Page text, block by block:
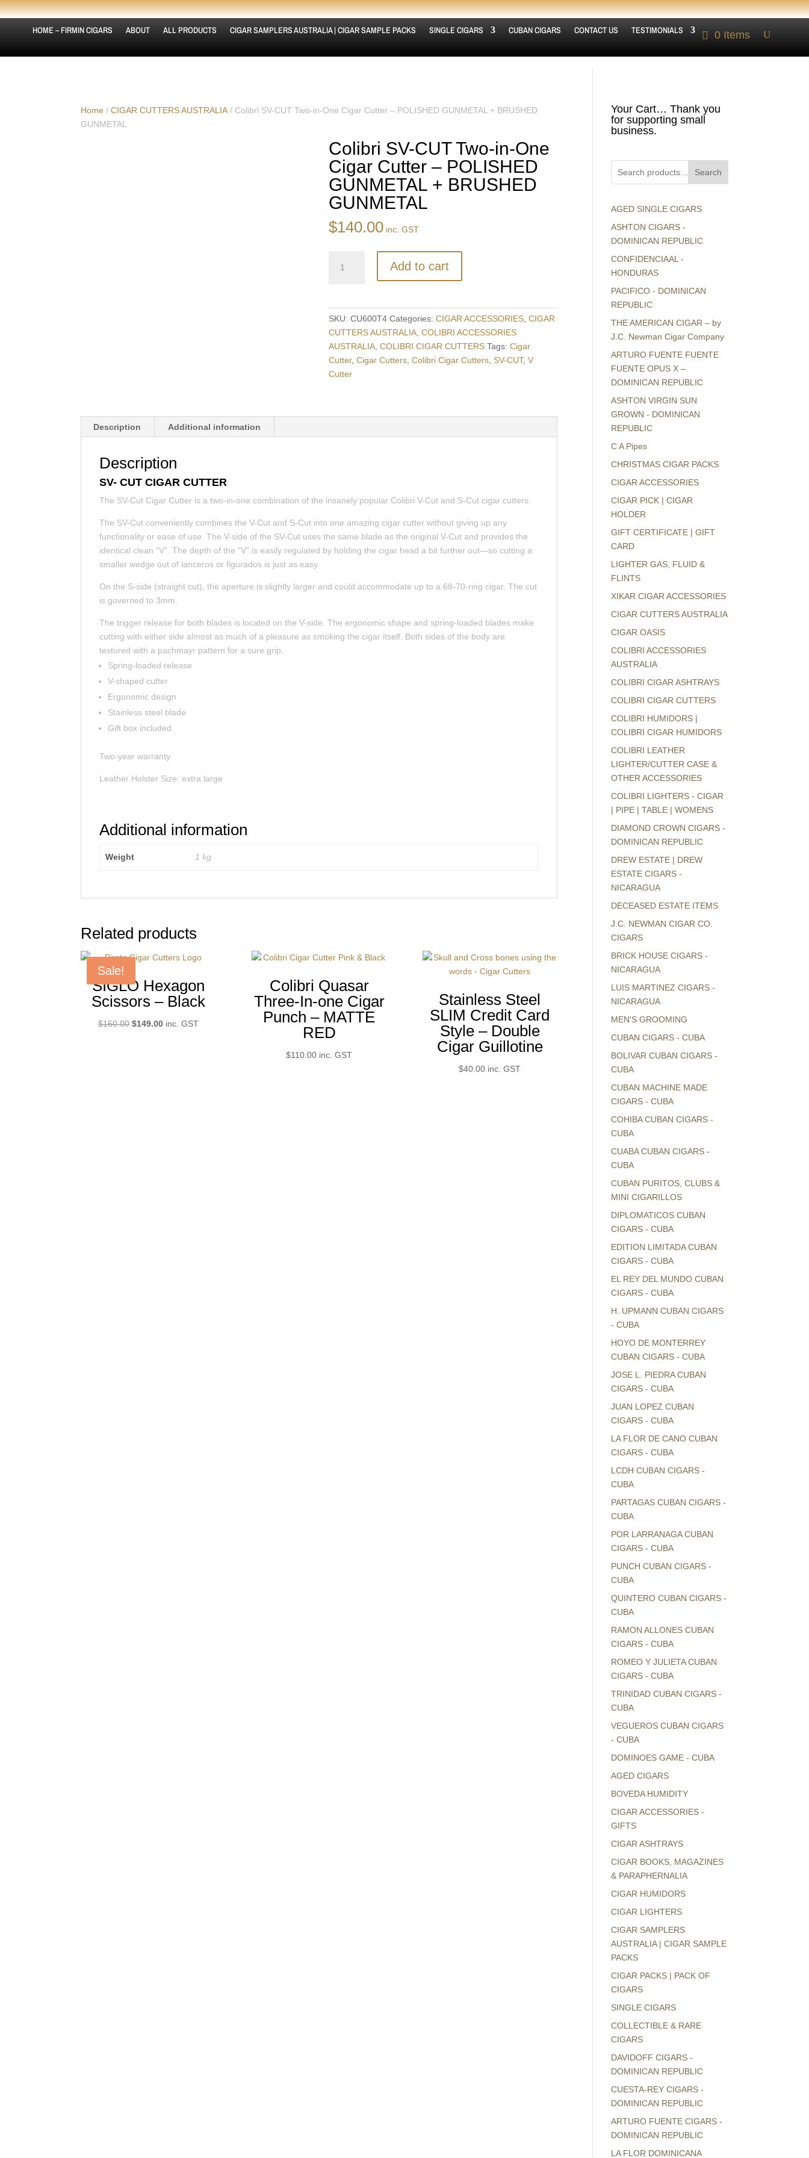
HOME – FIRMIN CIGARS ABOUT ALL PRODUCTS CIGAR SAMPLERS AUSTRALIA | CIGAR SAMPLE PACKS SINGLE CIGARS CUBAN CIGARS CONTACT US TESTIMONIALS 0 Items
Home /CIGAR CUTTERS AUSTRALIA / Colibri SV-CUT Two-in-One Cigar Cutter – POLISHED GUNMETAL + BRUSHED
GUNMETAL
Colibri SV-CUT Two-in-One
Cigar Cutter – POLISHED
GUNMETAL + BRUSHED
GUNMETAL
$140.00 inc. GST
SV-
GUNMETAL
Add to cart
SKU:CU600T4 Categories:CIGAR ACCESSORIES ,CIGAR
CUTTERS AUSTRALIA ,COLIBRI ACCESSORIES
AUSTRALIA ,COLIBRI CIGAR CUTTERS Tags:Cigar
Cutter,Cigar Cutters ,Colibri Cigar Cutters SV-CUT,V
Cutter
Description Additional information
Description
SV- CUT CIGAR CUTTER
The SV-Cut Cigar Cutter is a two-in-one combination of the insanely popular Colibri V-Cut and S-Cut cigar cutters.
The SV-Cut conveniently combines the V-Cut and S-Cut into one amazing cigar cutter without giving up any
functionality or ease of use. The V-side of the SV-Cut uses the same blade as the original V-Cut and provides the
identical clean “V”. The depth of the “V” is easily regulated by holding the cigar head a bit further out—so cutting a
smaller wedge out of lanceros or figurados is just as easy.
On the S-side (straight cut), the aperture is slightly larger and could accommodate up to a 68-70-ring cigar. The cut
is governed to 3mm.
The trigger release for both blades is located on the V-side. The ergonomic shape and spring-loaded blades make
cutting with either side almost as much of a pleasure as smoking the cigar itself. Both sides of the body are
textured with a pachmayr pattern for a sure grip.
Spring-loaded release
V-shaped cutter
Ergonomic design
Stainless steel blade
Gift box included
Two-year warranty
Leather Holster Size: extra large
Additional information
Weight 1 kg
Related products
Sale!
SIGLO Hexagon
Scissors – Black
$160.00 Original
$149.00Current
inc. GST
Colibri Quasar
Three-In-one Cigar
Punch – MATTE
RED
$110.00 inc. GST
Stainless Steel
SLIM Credit Card
Style – Double
Cigar Guillotine
$40.00 inc. GST
Your Cart… Thank you
for supporting small
business.
Search
AGED SINGLE CIGARS
ASHTON CIGARS -
DOMINICAN REPUBLIC
CONFIDENCIAAL -
HONDURAS
PACIFICO - DOMINICAN
REPUBLIC
THE AMERICAN CIGAR – by
J.C. Newman Cigar Company
ARTURO FUENTE FUENTE
FUENTE OPUS X –
DOMINICAN REPUBLIC
ASHTON VIRGIN SUN
GROWN - DOMINICAN
REPUBLIC
C A Pipes
CHRISTMAS CIGAR PACKS
CIGAR ACCESSORIES
CIGAR PICK | CIGAR
HOLDER
GIFT CERTIFICATE | GIFT
CARD
LIGHTER GAS, FLUID &
FLINTS
XIKAR CIGAR ACCESSORIES
CIGAR CUTTERS AUSTRALIA
CIGAR OASIS
COLIBRI ACCESSORIES
AUSTRALIA
COLIBRI CIGAR ASHTRAYS
COLIBRI CIGAR CUTTERS
COLIBRI HUMIDORS |
COLIBRI CIGAR HUMIDORS
COLIBRI LEATHER
LIGHTER/CUTTER CASE &
OTHER ACCESSORIES
COLIBRI LIGHTERS - CIGAR
| PIPE | TABLE | WOMENS
DIAMOND CROWN CIGARS -
DOMINICAN REPUBLIC
DREW ESTATE | DREW
ESTATE CIGARS -
NICARAGUA
DECEASED ESTATE ITEMS
J.C. NEWMAN CIGAR CO.
CIGARS
BRICK HOUSE CIGARS -
NICARAGUA
LUIS MARTINEZ CIGARS -
NICARAGUA
MEN'S GROOMING
CUBAN CIGARS - CUBA
BOLIVAR CUBAN CIGARS -
CUBA
CUBAN MACHINE MADE
CIGARS - CUBA
COHIBA CUBAN CIGARS -
CUBA
CUABA CUBAN CIGARS -
CUBA
CUBAN PURITOS, CLUBS &
MINI CIGARILLOS
DIPLOMATICOS CUBAN
CIGARS - CUBA
EDITION LIMITADA CUBAN
CIGARS - CUBA
EL REY DEL MUNDO CUBAN
CIGARS - CUBA
H. UPMANN CUBAN CIGARS
- CUBA
HOYO DE MONTERREY
CUBAN CIGARS - CUBA
JOSE L. PIEDRA CUBAN
CIGARS - CUBA
JUAN LOPEZ CUBAN
CIGARS - CUBA
LA FLOR DE CANO CUBAN
CIGARS - CUBA
LCDH CUBAN CIGARS -
CUBA
PARTAGAS CUBAN CIGARS -
CUBA
POR LARRANAGA CUBAN
CIGARS - CUBA
PUNCH CUBAN CIGARS -
CUBA
QUINTERO CUBAN CIGARS -
CUBA
RAMON ALLONES CUBAN
CIGARS - CUBA
ROMEO Y JULIETA CUBAN
CIGARS - CUBA
TRINIDAD CUBAN CIGARS -
CUBA
VEGUEROS CUBAN CIGARS
- CUBA
DOMINOES GAME - CUBA
AGED CIGARS
BOVEDA HUMIDITY
CIGAR ACCESSORIES -
GIFTS
CIGAR ASHTRAYS
CIGAR BOOKS, MAGAZINES
& PARAPHERNALIA
CIGAR HUMIDORS
CIGAR LIGHTERS
CIGAR SAMPLERS
AUSTRALIA | CIGAR SAMPLE
PACKS
CIGAR PACKS | PACK OF
CIGARS
SINGLE CIGARS
COLLECTIBLE & RARE
CIGARS
DAVIDOFF CIGARS -
DOMINICAN REPUBLIC
CUESTA-REY CIGARS -
DOMINICAN REPUBLIC
ARTURO FUENTE CIGARS -
DOMINICAN REPUBLIC
LA FLOR DOMINICANA